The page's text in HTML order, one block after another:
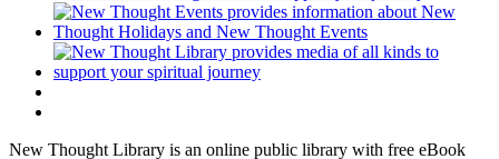
New Thought Library is an online public library with free eBook